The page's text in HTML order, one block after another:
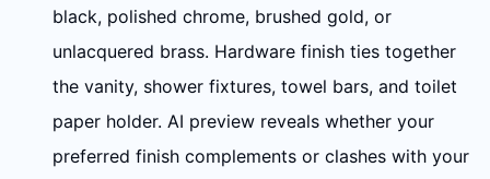
black, polished chrome, brushed gold, or
unlacquered brass. Hardware finish ties together
the vanity, shower fixtures, towel bars, and toilet
paper holder. AI preview reveals whether your
preferred finish complements or clashes with your